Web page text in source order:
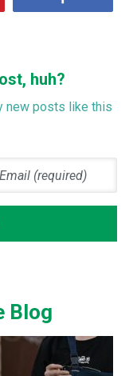
huh?
new posts like this
Blog